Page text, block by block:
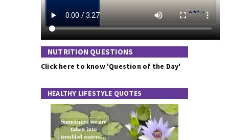
NUTRITION QUESTIONS
Click here to know 'Question of the Day'
HEALTHY LIFESTYLE QUOTES